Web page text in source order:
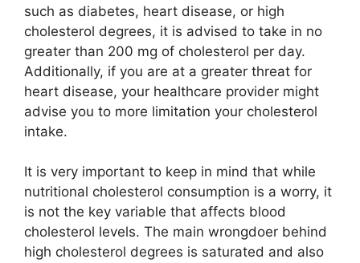
such as diabetes, heart disease, or high
cholesterol degrees, it is advised to take in no
greater than 200 mg of cholesterol per day.
Additionally, if you are at a greater threat for
heart disease, your healthcare provider might
advise you to more limitation your cholesterol
intake.
It is very important to keep in mind that while
nutritional cholesterol consumption is a worry, it
is not the key variable that affects blood
cholesterol levels. The main wrongdoer behind
high cholesterol degrees is saturated and also